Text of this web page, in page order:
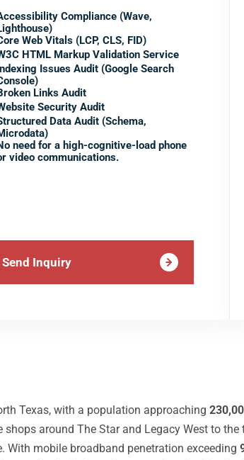
Compliance (Wave,
Web Vitals (LCP, CLS, FID)
HTML Markup Validation Service
Issues Audit (Google Search
Links Audit
Security Audit
Data Audit (Schema,
need for a high-cognitive-load phone
video communications.
Send Inquiry
Texas, with a population approaching
around The Star and Legacy West to
With mobile broadband penetration exceeding